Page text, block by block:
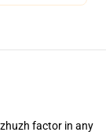
factor in any